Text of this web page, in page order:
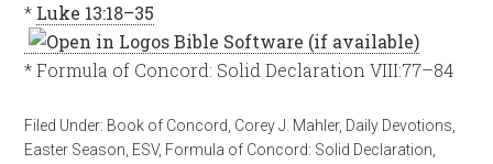
* Luke 13:18–35
* Formula of Concord: Solid Declaration VIII:77–84
Filed Under: Book of Concord Corey J. Mahler, Daily Devotions
Easter Season ESV, Formula of Concord: Solid Declaration